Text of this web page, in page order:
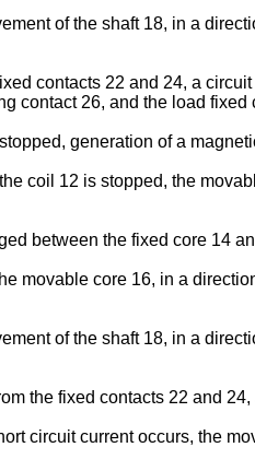
of the shaft 18, in a
contacts 22 and 24, a
contact 26, and the load fixed
generation of a
coil 12 is stopped, the
between the fixed core 14
movable core 16, in a
of the shaft 18, in a
the fixed contacts 22 and
circuit current occurs, the